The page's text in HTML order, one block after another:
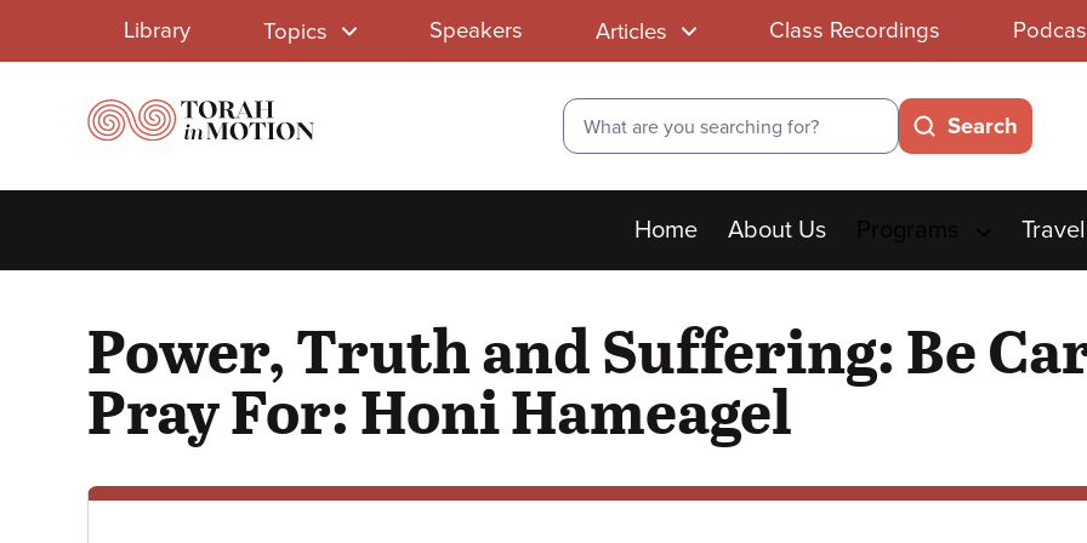
Library
Menu
Library Topics Speakers Articles Class Recordings
Search
Search
Main
menu
Home About Us Travel
Power, Truth and Suffering: Be
Pray For: Honi Hameagel